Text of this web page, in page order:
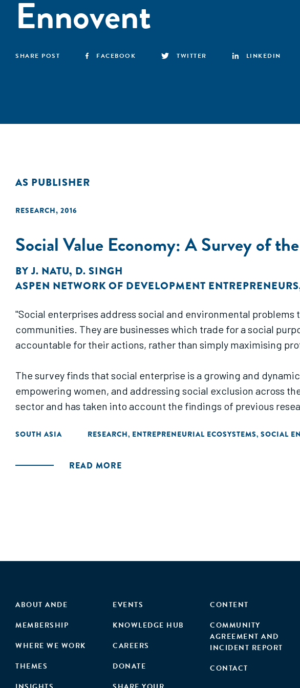
Ennovent
SHARE POST FACEBOOK TWITTER LINKEDIN
AS PUBLISHER
RESEARCH, 2016
Social Value Economy: A Survey of
BYJ. NATU, D. SINGH
ASPEN NETWORK OF DEVELOPMENT ENTREPRENEURS
"Social enterprises address social and environmental
communities. They are businesses which trade for a social
accountable for their actions, rather than simply maximising
The survey finds that social enterprise is a growing and
empowering women, and addressing social exclusion across
sector and has taken into account the findings of previous
SOUTH ASIA RESEARCH, ENTREPRENEURIAL ECOSYSTEMS, SOCIAL
READ MORE
ABOUT ANDE
MEMBERSHIP
WHERE WE WORK
THEMES
EVENTS
KNOWLEDGE HUB
CAREERS
DONATE
CONTENT
COMMUNITY
AGREEMENT AND
INCIDENT REPORT
CONTACT